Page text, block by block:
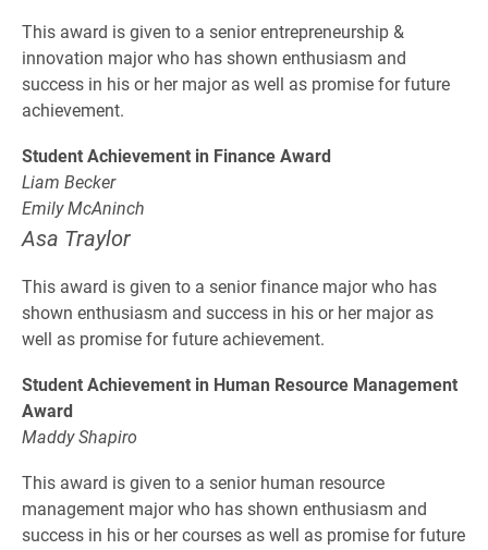
This award is given to a senior entrepreneurship &
innovation major who has shown enthusiasm and
success in his or her major as well as promise for future
achievement.
Student Achievement in Finance Award
Liam Becker
Emily McAninch
Asa Traylor
This award is given to a senior finance major who has
shown enthusiasm and success in his or her major as
well as promise for future achievement.
Student Achievement in Human Resource Management
Award
Maddy Shapiro
This award is given to a senior human resource
management major who has shown enthusiasm and
success in his or her courses as well as promise for future